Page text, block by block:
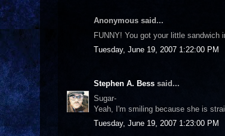
Anonymous said...
FUNNY! You got your little sandwich
Tuesday, June 19, 2007 1:22:00 PM
Stephen A. Bess said...
Sugar-
Yeah, I'm smiling because she is
Tuesday, June 19, 2007 1:23:00 PM